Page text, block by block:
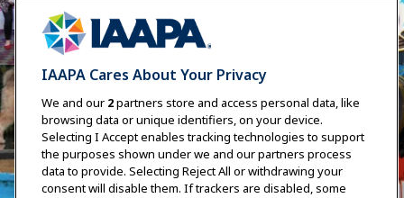
IAAPA Cares About Your Privacy
We and our 2partners store and access personal data, like
browsing data or unique identifiers, on your device.
Selecting I Accept enables tracking technologies to support
the purposes shown under we and our partners process
data to provide. Selecting Reject All or withdrawing your
consent will disable them. If trackers are disabled, some